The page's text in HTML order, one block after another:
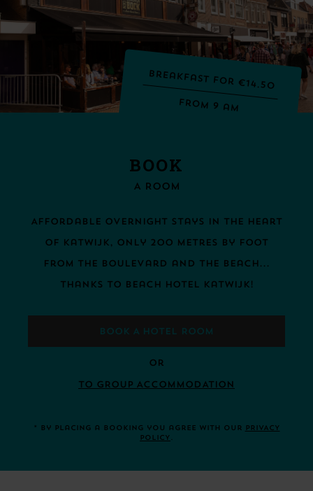
Breakfast for €14.50
From 9 am
BOOK
A ROOM
Affordable overnight stays in the heart
of Katwijk, only 200 metres by foot
from the boulevard and the beach...
thanks to Beach Hotel Katwijk!
BOOK A HOTEL ROOM
Or
TO GROUP ACCOMMODATION
* By placing a booking you agree with our PRIVACY
POLICY.